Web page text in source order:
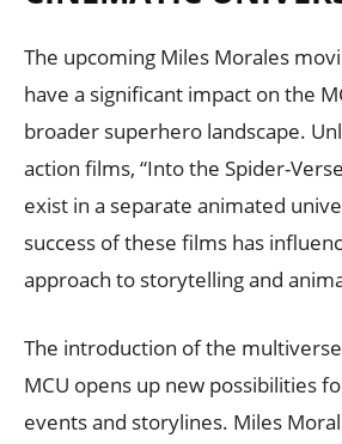
The upcoming Miles Morales
have a significant impact on the
broader superhero landscape.
action films, “Into the Spider-
exist in a separate animated
success of these films has
approach to storytelling and
The introduction of the
MCU opens up new possibilities
events and storylines. Miles